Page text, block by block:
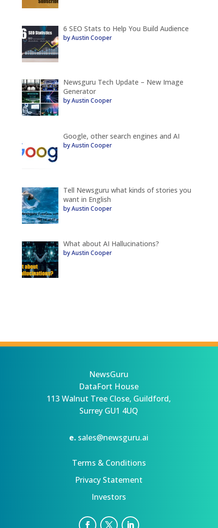
6 SEO Stats to Help You Build Audience
by Austin Cooper
Newsguru Tech Update – New Image
Generator
by Austin Cooper
Google, other search engines and AI
by Austin Cooper
Tell Newsguru what kinds of stories you
want in English
by Austin Cooper
What about AI Hallucinations?
by Austin Cooper
NewsGuru
DataFort House
113 Walnut Tree Close, Guildford,
Surrey GU1 4UQ
e. sales@newsguru.ai
Terms & Conditions
Privacy Statement
Investors